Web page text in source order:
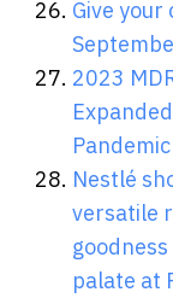
Give
2023
Nestlé
versatile
palate at